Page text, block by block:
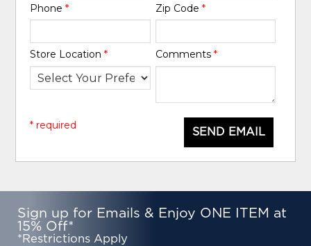
Phone* Zip Code *
Store Location* Comments *
SEND EMAIL
* required
Sign up for Emails & Enjoy ONE ITEM at
15% Off*
*Restrictions Apply